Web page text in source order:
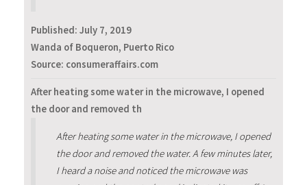
Published: July 7, 2019
Wanda of Boqueron, Puerto Rico
Source: consumeraffairs.com
After heating some water in the microwave, I opened
the door and removed th
After heating some water in the microwave, I opened
the door and removed the water. A few minutes later,
I heard a noise and noticed the microwave was